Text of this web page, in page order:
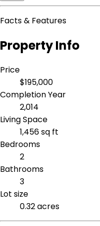
Facts & Features
Property Info
Price
$195,000
Completion Year
2,014
Living Space
1,456 sq ft
Bedrooms
2
Bathrooms
3
Lot size
0.32 acres